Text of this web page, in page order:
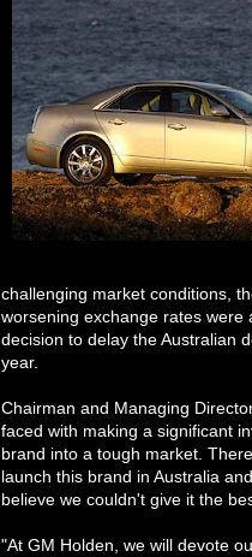
challenging market conditions,
worsening exchange rates were
decision to delay the Australian
year.
Chairman and Managing
faced with making a significant
brand into a tough market.
launch this brand in Australia
believe we couldn't give it the
"At GM Holden, we will devote